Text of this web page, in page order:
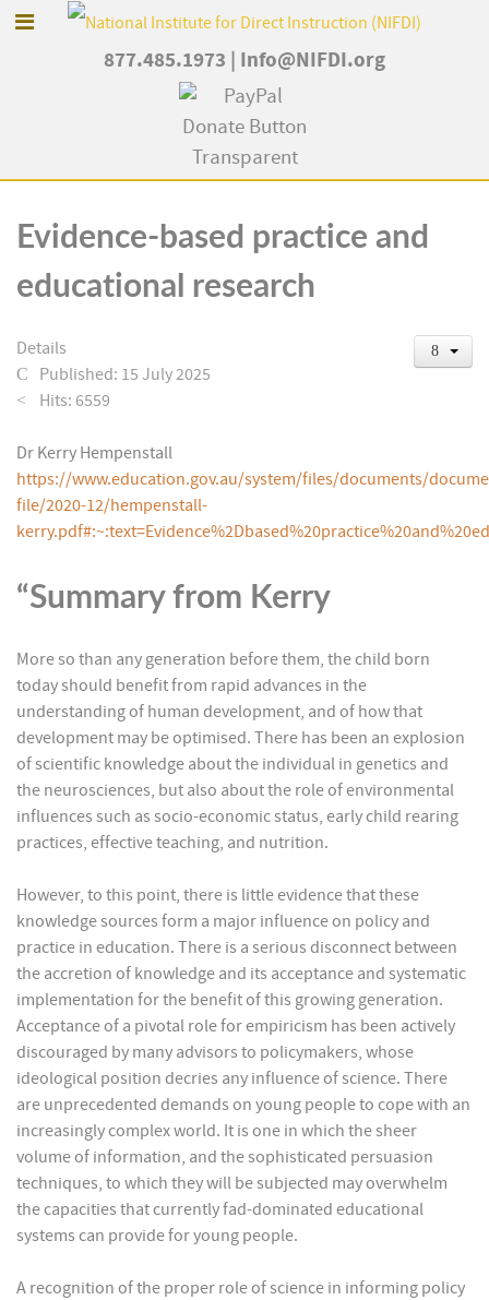
877.485.1973 Info@NIFDI.org
Evidence-based practice and
educational research
Details
Published: 15 July 2025
Hits: 6559
Dr Kerry Hempenstall
https://www.education.gov.au/system/files/documents/
file/2020-12/hempenstall-
“Summary from Kerry
More so than any generation before them, the child born
today should benefit from rapid advances in the
understanding of human development, and of how that
development may be optimised. There has been an explosion
of scientific knowledge about the individual in genetics and
the neurosciences, but also about the role of environmental
influences such as socio-economic status, early child rearing
practices, effective teaching, and nutrition.
However, to this point, there is little evidence that these
knowledge sources form a major influence on policy and
practice in education. There is a serious disconnect between
the accretion of knowledge and its acceptance and systematic
implementation for the benefit of this growing generation.
Acceptance of a pivotal role for empiricism has been actively
discouraged by many advisors to policymakers, whose
ideological position decries any influence of science. There
are unprecedented demands on young people to cope with an
increasingly complex world. It is one in which the sheer
volume of information, and the sophisticated persuasion
techniques, to which they will be subjected may overwhelm
the capacities that currently fad-dominated educational
systems can provide for young people.
A recognition of the proper role of science in informing policy